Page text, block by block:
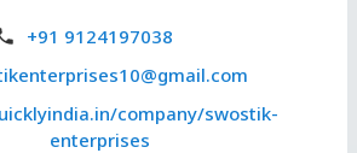
+91 9124197038
company/swostik-
enterprises